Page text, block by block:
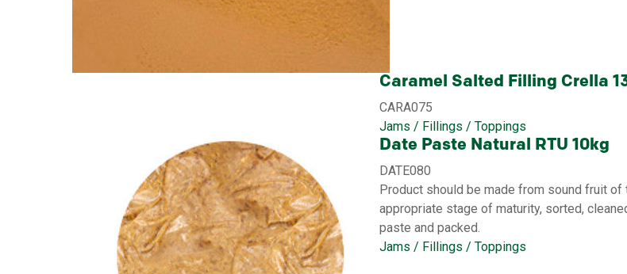
Caramel Salted Filling Crella
CARA075
Jams / Fillings / Toppings
Date Paste Natural RTU 10kg
DATE080
Product should be made from sound fruit
appropriate stage of maturity, sorted,
paste and packed.
Jams / Fillings / Toppings